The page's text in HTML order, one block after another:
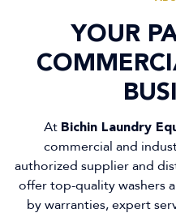
YOUR
At Bichin Laundry
commercial and
authorized supplier and
offer top-quality washers
by warranties, expert
YOUR
At Bichin Laundry
commercial and
authorized supplier and
offer top-quality washers
by warranties, expert